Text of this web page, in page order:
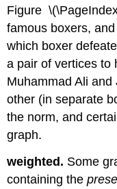
Figure
famous boxers,
which boxer
a pair of vertices
Muhammad Ali
other (in separate
the norm, and
graph.
weighted. Some
containing the